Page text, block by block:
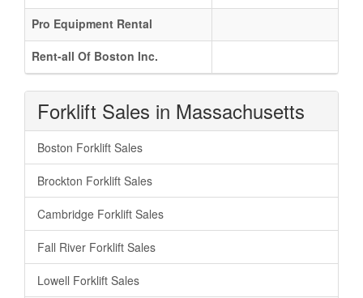
Pro Equipment Rental
Rent-all Of Boston Inc.
Forklift Sales in Massachusetts
Boston Forklift Sales
Brockton Forklift Sales
Cambridge Forklift Sales
Fall River Forklift Sales
Lowell Forklift Sales